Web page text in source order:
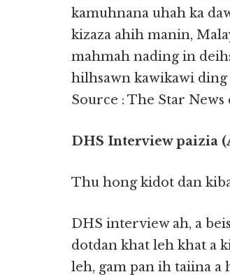
kamuhnana uhah ka
kizaza ahih manin,
mahmah nading in
hilhsawn kawikawi ding
Source : The Star
DHS Interview paizia
Thu hong kidot dan
DHS interview ah, a
dotdan khat leh khat a
leh, gam pan ih taiina a